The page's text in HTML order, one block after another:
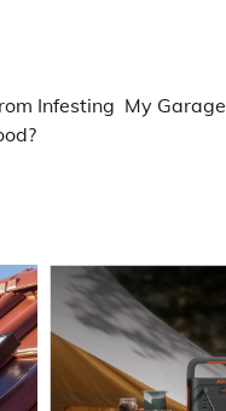
Infesting My Garage